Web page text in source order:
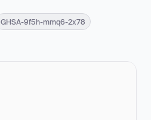
GHSA-9f5h-mmq6-2x78